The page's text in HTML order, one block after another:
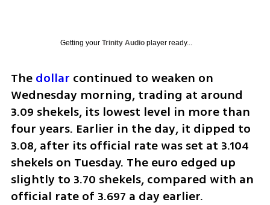
Getting your Trinity Audioplayer ready...
The dollar continued to weaken on
Wednesday morning, trading at around
3.09 shekels, its lowest level in more than
four years. Earlier in the day, it dipped to
3.08, after its official rate was set at 3.104
shekels on Tuesday. The euro edged up
slightly to 3.70 shekels, compared with an
official rate of 3.697 a day earlier.